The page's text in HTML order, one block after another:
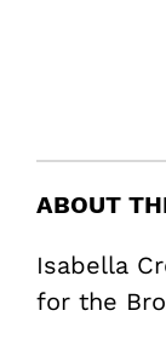
ABOUT
Isabella
for the